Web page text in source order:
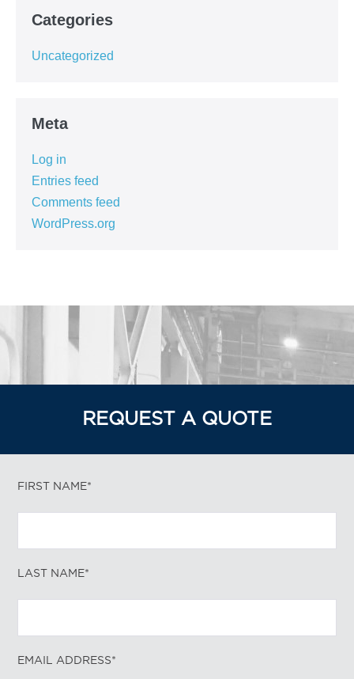
Categories
Uncategorized
Meta
Log in
Entries feed
Comments feed
WordPress.org
REQUEST A QUOTE
FIRST NAME*
LAST NAME*
EMAIL ADDRESS*